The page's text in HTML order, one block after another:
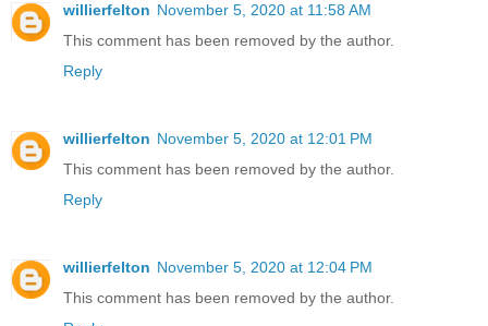
willierfelton November 5, 2020 at 11:58 AM
This comment has been removed by the author.
Reply
willierfelton November 5, 2020 at 12:01 PM
This comment has been removed by the author.
Reply
willierfelton November 5, 2020 at 12:04 PM
This comment has been removed by the author.